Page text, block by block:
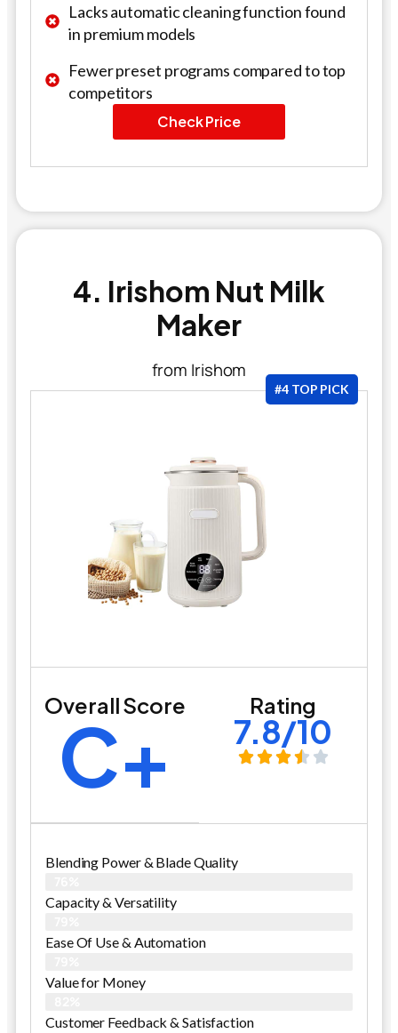
Lacks automatic cleaning function found
in premium models
Fewer preset programs compared to top
competitors
Check Price
4. Irishom Nut Milk
Maker
from Irishom
#4 TOP PICK
Overall Score
C+ Rating
7.8/10
Blending Power & Blade Quality
Capacity & Versatility
Ease Of Use & Automation
Value for Money
Customer Feedback & Satisfaction​